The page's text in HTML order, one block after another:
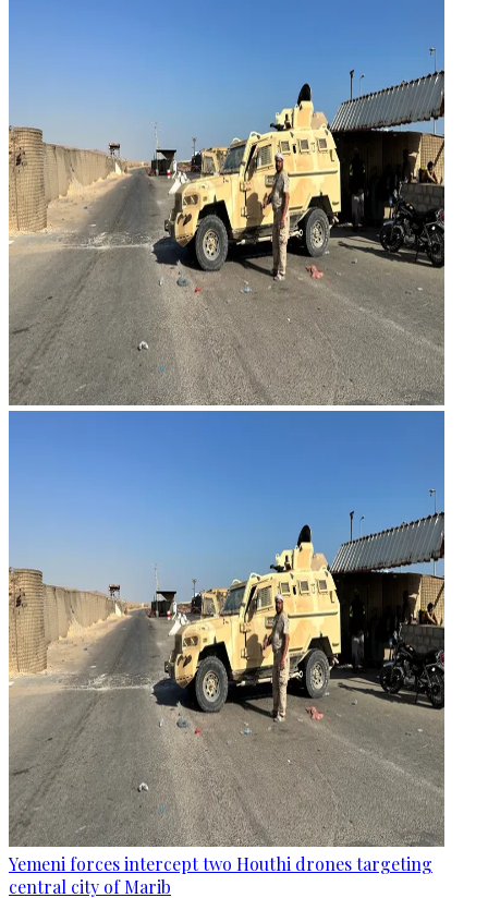
Yemeni forces intercept two Houthi drones targeting
central city of Marib